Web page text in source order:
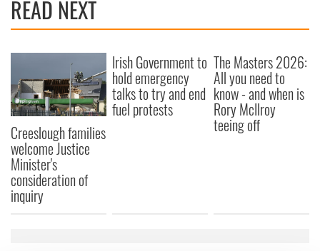
READ NEXT
Creeslough families
welcome Justice
Minister's
consideration of
inquiry
Irish Government to
hold emergency
talks to try and end
fuel protests
The Masters 2026:
All you need to
know - and when is
Rory McIlroy
teeing off